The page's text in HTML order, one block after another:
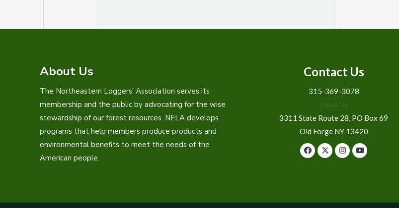
About Us
The Northeastern Loggers’ Association serves its
membership and the public by advocating for the wise
stewardship of our forest resources. NELA develops
programs that help members produce products and
environmental benefits to meet the needs of the
American people.
Contact Us
315-369-3078
Email Us
3311 State Route 28, PO Box 69
Old Forge NY 13420